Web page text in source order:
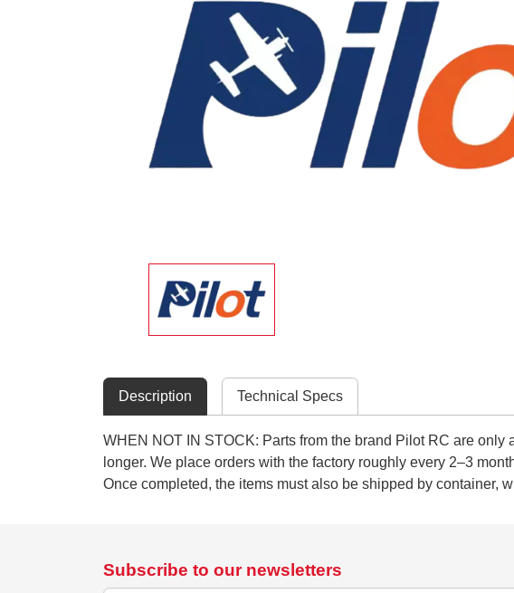
Description Technical Specs
WHEN NOT IN STOCK: Parts from the brand Pilot RC are
longer. We place orders with the factory roughly every 2–3
Once completed, the items must also be shipped by container,
Subscribe to our newsletters